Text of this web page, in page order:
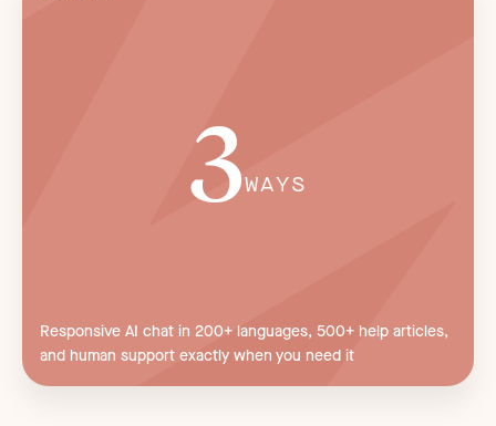
3WAYS
Responsive AI chat in 200+ languages, 500+ help articles,
and human support exactly when you need it